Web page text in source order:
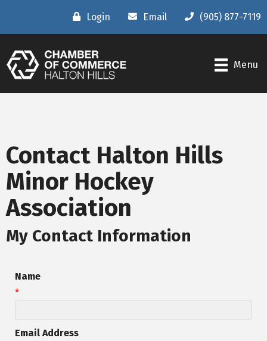
Login Email (905) 877-7119
Menu
Contact Halton Hills
Minor Hockey
Association
My Contact Information
Name
*
Email Address